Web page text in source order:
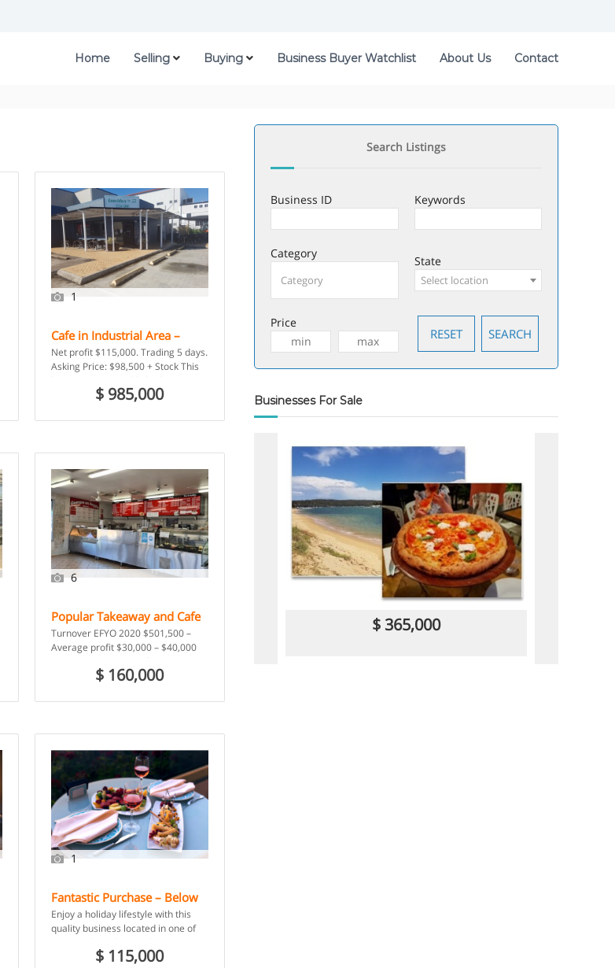
Home Selling Buying Business Buyer Watchlist About Us Contact
1
Cafe in Industrial Area –
Brisbane, QLD
Net profit $115,000. Trading 5 days.
Asking Price: $98,500 + Stock This
and currently operates […]
$ 985,000
6
Popular Takeaway and Cafe
For Sale – Picton, NSW
Turnover EFYO 2020 $501,500 –
Average profit $30,000 – $40,000
Georges on Argyle is […]
$ 160,000
1
Fantastic Purchase – Below
Asset Value – Licensed Cafe
and Tapas Bar – Port
Enjoy a holiday lifestyle with this
quality business located in one of
This Cafe / Tapas […]
$ 115,000
Search Listings
Keywords
Business ID
Category
Price
State
Select location
Businesses For Sale
Restaurant Takeaway Food
$ 549,000 $ 365,000